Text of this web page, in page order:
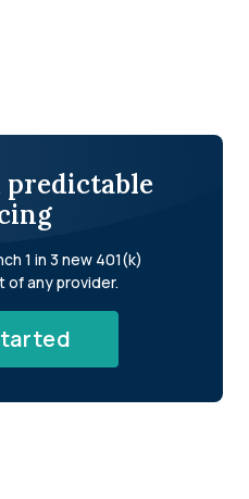
predictable
1 in 3 new 401(k)
of any provider.